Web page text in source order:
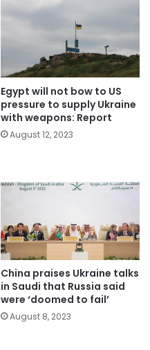
Egypt will not bow to US
pressure to supply Ukraine
with weapons: Report
August 12, 2023
China praises Ukraine talks
in Saudi that Russia said
were ‘doomed to fail’
August 8, 2023